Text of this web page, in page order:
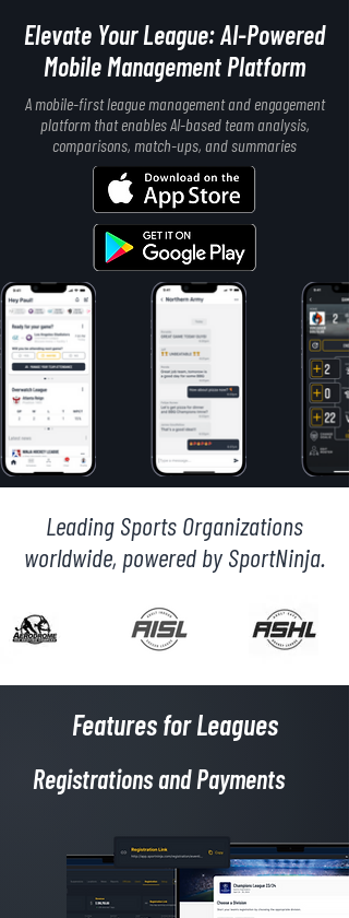
Elevate Your League: AI-Powered
Mobile Management Platform
A mobile-first league management and engagement
platform that enables AI-based team analysis,
comparisons, match-ups, and summaries
Leading Sports Organizations
worldwide, powered by SportNinja.
Features for Leagues
Registrations and Payments